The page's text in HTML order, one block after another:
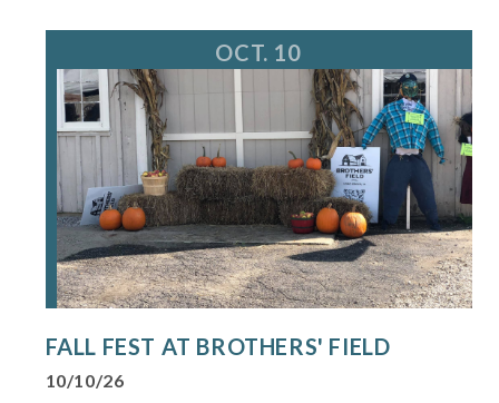
OCT. 10
FALL FEST AT BROTHERS' FIELD
10/10/26